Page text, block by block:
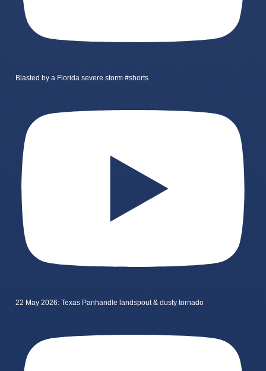
Blasted by a Florida severe storm #shorts
22 May 2026: Texas Panhandle landspout & dusty tornado